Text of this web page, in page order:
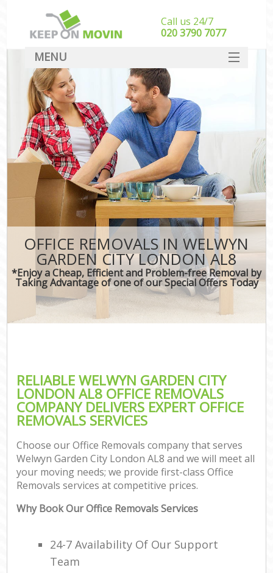
OFFICE REMOVALS IN WELWYN
GARDEN CITY LONDON AL8
*Enjoy a Cheap, Efficient and Problem-free Removal by
Taking Advantage of one of our Special Offers Today
RELIABLE WELWYN GARDEN CITY
LONDON AL8 OFFICE REMOVALS
COMPANY DELIVERS EXPERT OFFICE
REMOVALS SERVICES
Choose our Office Removals company that serves
Welwyn Garden City London AL8 and we will meet all
your moving needs; we provide first-class Office
Removals services at competitive prices.
Why Book Our Office Removals Services
24-7 Availability Of Our Support
Team
Call us 24/7
‎‎020 3790 7077
MENU
SERVICES
HOME
DEALS
FAQ
CONTACT